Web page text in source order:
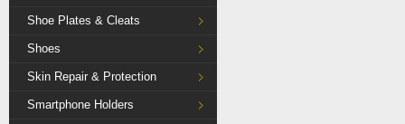
Shoe Plates & Cleats
Shoes
Skin Repair & Protection
Smartphone Holders